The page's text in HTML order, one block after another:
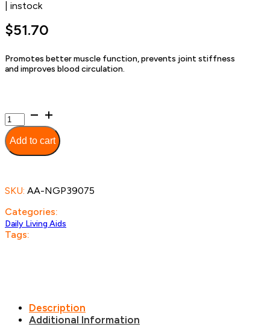
| instock
$51.70
Promotes better muscle function, prevents joint stiffness
and improves blood circulation.
Pedal
Exerciser
quantity
Add to cart
SKU: AA-NGP39075
Categories:
Daily Living Aids
Tags:
Description
Additional Information